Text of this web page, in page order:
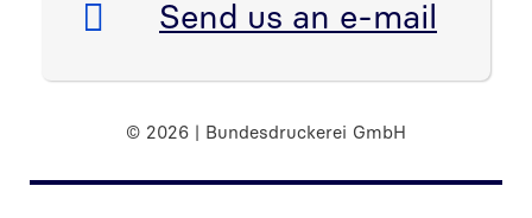
E-Mail:
Send us an e-mail
© 2026 | Bundesdruckerei GmbH